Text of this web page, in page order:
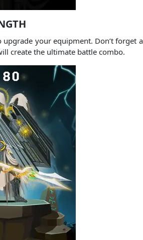
upgrade your equipment. Don’t forget
create the ultimate battle combo.